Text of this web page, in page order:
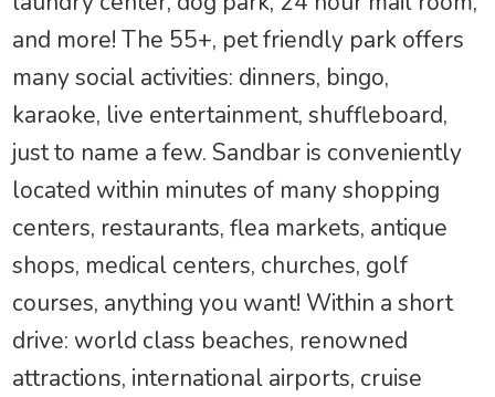
and more! The 55+, pet friendly park offers
many social activities: dinners, bingo,
karaoke, live entertainment, shuffleboard,
just to name a few. Sandbar is conveniently
located within minutes of many shopping
centers, restaurants, flea markets, antique
shops, medical centers, churches, golf
courses, anything you want! Within a short
drive: world class beaches, renowned
attractions, international airports, cruise